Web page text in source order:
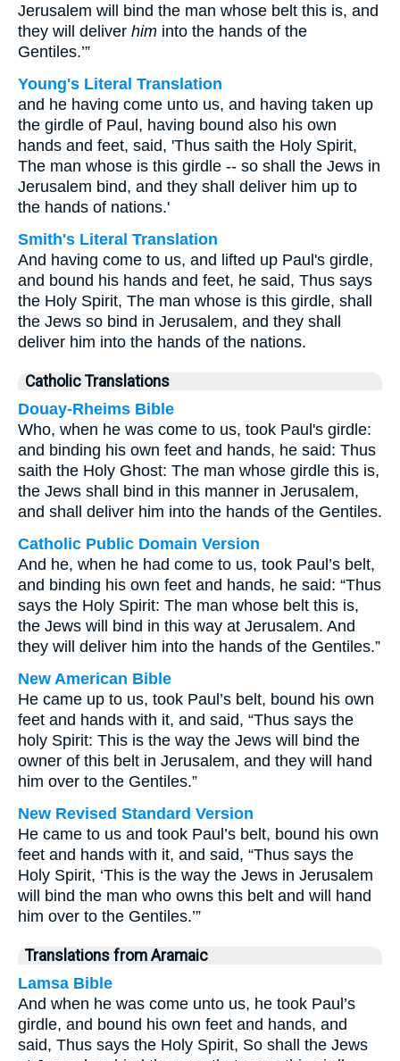
Jerusalem will bind the man whose belt this is, and
they will deliver him into the hands of the
Gentiles.’”
Young's Literal Translation
and he having come unto us, and having taken up
the girdle of Paul, having bound also his own
hands and feet, said, 'Thus saith the Holy Spirit,
The man whose is this girdle -- so shall the Jews in
Jerusalem bind, and they shall deliver him up to
the hands of nations.'
Smith's Literal Translation
And having come to us, and lifted up Paul's girdle,
and bound his hands and feet, he said, Thus says
the Holy Spirit, The man whose is this girdle, shall
the Jews so bind in Jerusalem, and they shall
deliver him into the hands of the nations.
Catholic Translations
Douay-Rheims Bible
Who, when he was come to us, took Paul's girdle:
and binding his own feet and hands, he said: Thus
saith the Holy Ghost: The man whose girdle this is,
the Jews shall bind in this manner in Jerusalem,
and shall deliver him into the hands of the Gentiles.
Catholic Public Domain Version
And he, when he had come to us, took Paul’s belt,
and binding his own feet and hands, he said: “Thus
says the Holy Spirit: The man whose belt this is,
the Jews will bind in this way at Jerusalem. And
they will deliver him into the hands of the Gentiles.”
New American Bible
He came up to us, took Paul’s belt, bound his own
feet and hands with it, and said, “Thus says the
holy Spirit: This is the way the Jews will bind the
owner of this belt in Jerusalem, and they will hand
him over to the Gentiles.”
New Revised Standard Version
He came to us and took Paul’s belt, bound his own
feet and hands with it, and said, “Thus says the
Holy Spirit, ‘This is the way the Jews in Jerusalem
will bind the man who owns this belt and will hand
him over to the Gentiles.’”
Translations from Aramaic
Lamsa Bible
And when he was come unto us, he took Paul’s
girdle, and bound his own feet and hands, and
said, Thus says the Holy Spirit, So shall the Jews